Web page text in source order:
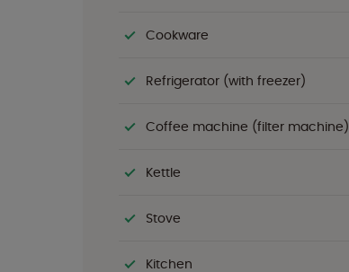
Cookware
Refrigerator (with freezer)
Coffee machine (filter machine)
Kettle
Stove
Kitchen